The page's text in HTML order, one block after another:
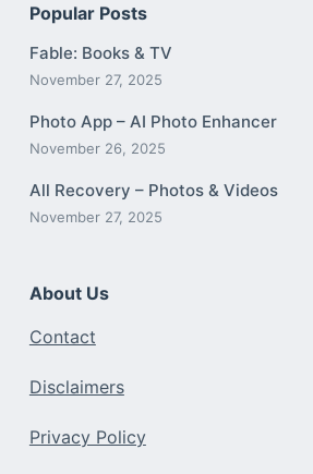
Popular Posts
Fable: Books & TV
November 27, 2025
Photo App – AI Photo Enhancer
November 26, 2025
All Recovery – Photos & Videos
November 27, 2025
About Us
Contact
Disclaimers
Privacy Policy